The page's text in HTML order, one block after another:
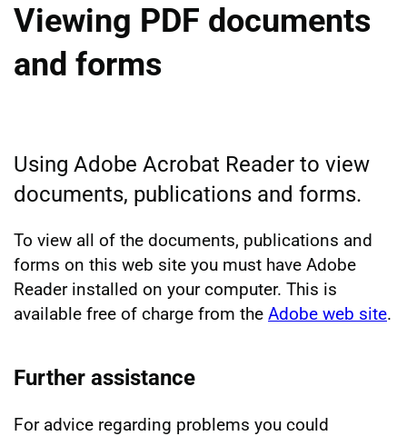
Viewing PDF documents
and forms
Using Adobe Acrobat Reader to view
documents, publications and forms.
To view all of the documents, publications and
forms on this web site you must have Adobe
Reader installed on your computer. This is
available free of charge from the Adobe web site.
Further assistance
For advice regarding problems you could